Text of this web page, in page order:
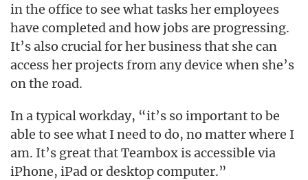
in the office to see what tasks her employees
have completed and how jobs are progressing.
It’s also crucial for her business that she can
access her projects from any device when she’s
on the road.
In a typical workday, “it’s so important to be
able to see what I need to do, no matter where I
am. It’s great that Teambox is accessible via
iPhone, iPad or desktop computer.”